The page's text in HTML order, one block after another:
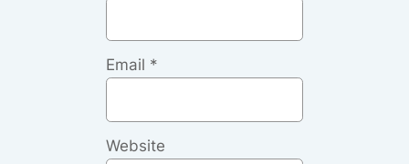
Email *
Website